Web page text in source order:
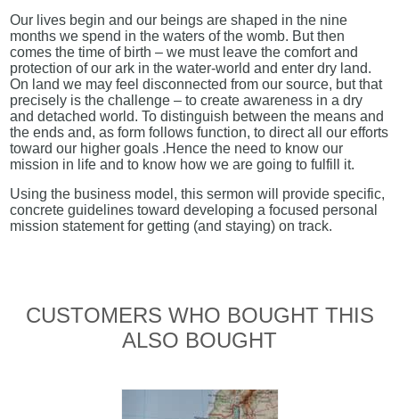
Our lives begin and our beings are shaped in the nine
months we spend in the waters of the womb. But then
comes the time of birth – we must leave the comfort and
protection of our ark in the water-world and enter dry land.
On land we may feel disconnected from our source, but that
precisely is the challenge – to create awareness in a dry
and detached world. To distinguish between the means and
the ends and, as form follows function, to direct all our efforts
toward our higher goals .Hence the need to know our
mission in life and to know how we are going to fulfill it.
Using the business model, this sermon will provide specific,
concrete guidelines toward developing a focused personal
mission statement for getting (and staying) on track.
CUSTOMERS WHO BOUGHT THIS
ALSO BOUGHT